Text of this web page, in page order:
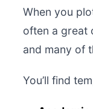
When you
often a great
and many of
You’ll find